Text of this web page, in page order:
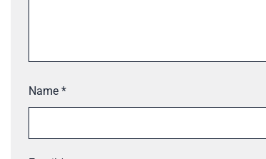
Name *